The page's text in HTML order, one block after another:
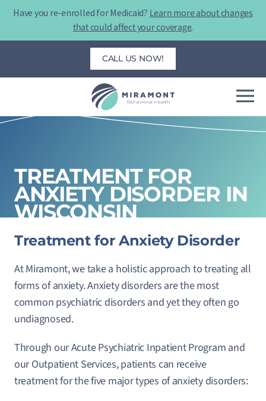
Have you re-enrolled for Medicaid? Learn more about changes
that could affect your coverage.
Skip
CALL US NOW!
TREATMENT FOR
ANXIETY DISORDER IN
WISCONSIN
Treatment for Anxiety Disorder
At Miramont, we take a holistic approach to treating all
forms of anxiety. Anxiety disorders are the most
common psychiatric disorders and yet they often go
undiagnosed.
Through our Acute Psychiatric Inpatient Program and
our Outpatient Services, patients can receive
treatment for the five major types of anxiety disorders: